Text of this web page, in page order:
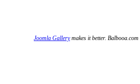
Joomla Gallerymakes it better. Balbooa.com